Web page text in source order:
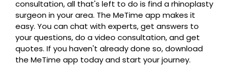
consultation, all that's left to do is find a rhinoplasty
surgeon in your area. The MeTime app makes it
easy. You can chat with experts, get answers to
your questions, do a video consultation, and get
quotes. If you haven't already done so, download
the MeTime app today and start your journey.